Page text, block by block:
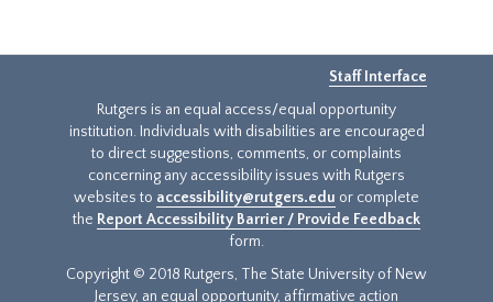
Staff Interface
Rutgers is an equal access/equal opportunity
institution. Individuals with disabilities are encouraged
to direct suggestions, comments, or complaints
concerning any accessibility issues with Rutgers
websites to accessibility@rutgers.edu or complete
the Report Accessibility Barrier / Provide Feedback
form.
Copyright © 2018 Rutgers, The State University of New
Jersey, an equal opportunity, affirmative action